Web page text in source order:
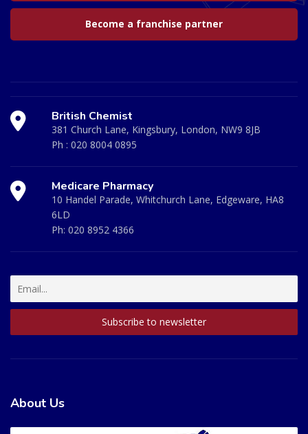
Become a franchise partner
British Chemist
381 Church Lane, Kingsbury, London, NW9 8JB
Ph : 020 8004 0895
Medicare Pharmacy
10 Handel Parade, Whitchurch Lane, Edgeware, HA8
6LD
Ph: 020 8952 4366
About Us